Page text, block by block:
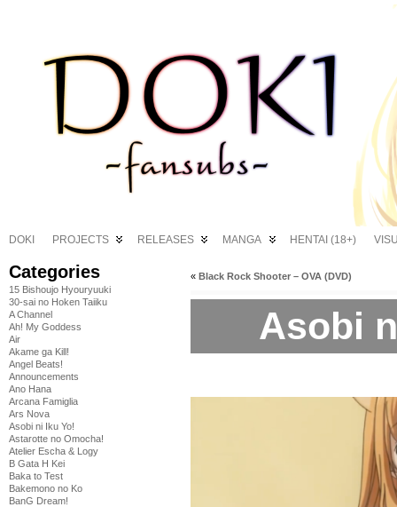
DOKI PROJECTS RELEASES MANGA HENTAI (18+)
Categories
15 Bishoujo Hyouryuuki
30-sai no Hoken Taiiku
A Channel
Ah! My Goddess
Air
Akame ga Kill!
Angel Beats!
Announcements
Ano Hana
Arcana Famiglia
Ars Nova
Asobi ni Iku Yo!
Astarotte no Omocha!
Atelier Escha & Logy
B Gata H Kei
Baka to Test
Bakemono no Ko
BanG Dream!
« Black Rock Shooter – OVA (DVD)
Asobi